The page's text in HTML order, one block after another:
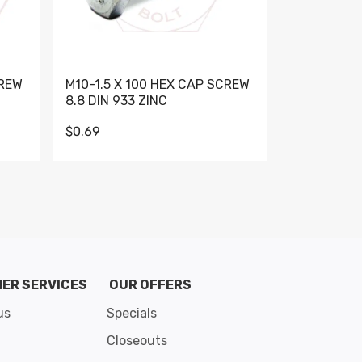
M10-1.5 X 100 HEX CAP SCREW
8.8 DIN 933 ZINC
$0.69
SERVICES
OUR OFFERS
Specials
Closeouts